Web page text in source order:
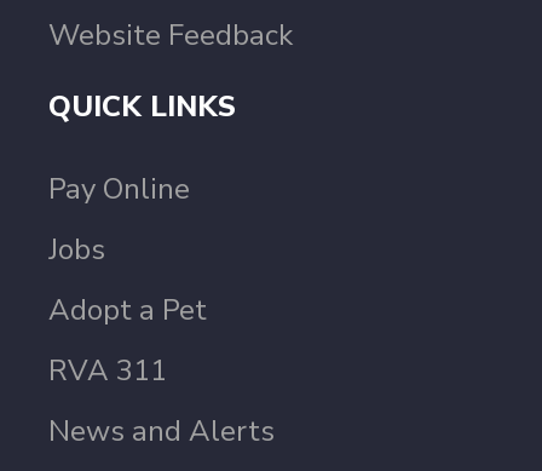
Website Feedback
QUICK LINKS
Pay Online
Jobs
Adopt a Pet
RVA 311
News and Alerts